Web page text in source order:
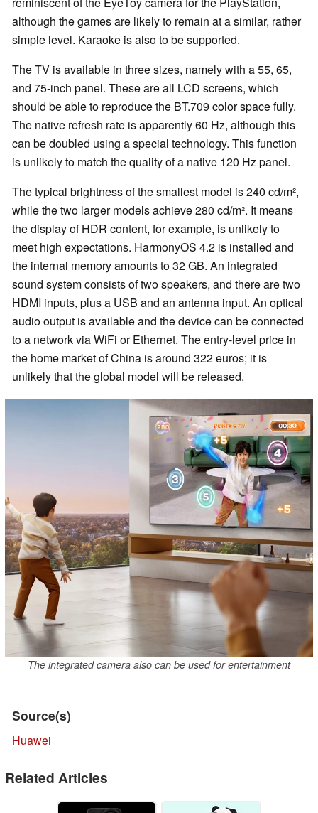
although the games are likely to remain at a similar, rather
simple level. Karaoke is also to be supported.
The TV is available in three sizes, namely with a 55, 65,
and 75-inch panel. These are all LCD screens, which
should be able to reproduce the BT.709 color space fully.
The native refresh rate is apparently 60 Hz, although this
can be doubled using a special technology. This function
is unlikely to match the quality of a native 120 Hz panel.
The typical brightness of the smallest model is 240 cd/m²,
while the two larger models achieve 280 cd/m². It means
the display of HDR content, for example, is unlikely to
meet high expectations. HarmonyOS 4.2 is installed and
the internal memory amounts to 32 GB. An integrated
sound system consists of two speakers, and there are two
HDMI inputs, plus a USB and an antenna input. An optical
audio output is available and the device can be connected
to a network via WiFi or Ethernet. The entry-level price in
the home market of China is around 322 euros; it is
unlikely that the global model will be released.
The integrated camera also can be used for entertainment
Source(s)
Huawei
Related Articles